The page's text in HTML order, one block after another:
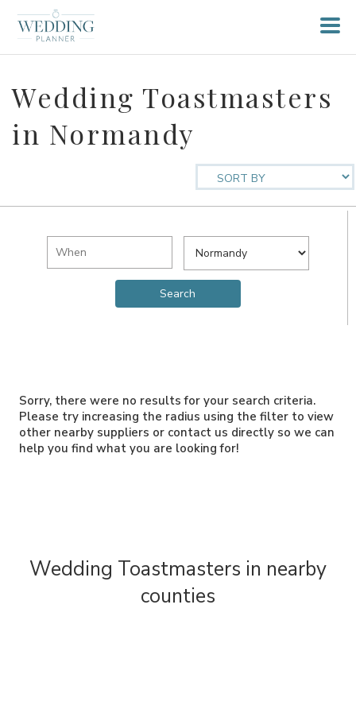
Wedding Toastmasters
in Normandy
Sorry, there were no results for your search criteria.
Please try increasing the radius using the filter to view
other nearby suppliers or contact us directly so we can
help you find what you are looking for!
Wedding Toastmasters in nearby
counties